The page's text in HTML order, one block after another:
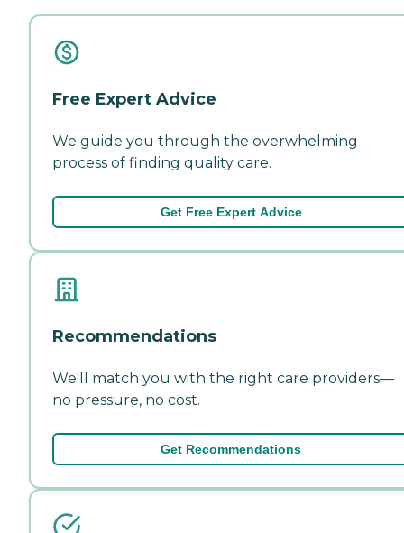
Free Expert Advice
We guide you through the overwhelming
process of finding quality care.
Get Free Expert Advice
Recommendations
We'll match you with the right care providers—
no pressure, no cost.
Get Recommendations